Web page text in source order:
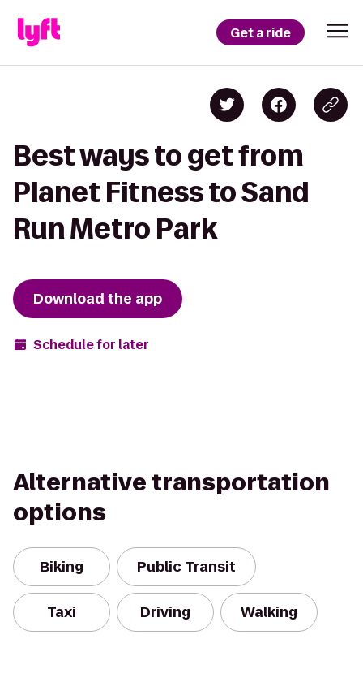
Get a ride
Best ways to get from
Planet Fitness to Sand
Run Metro Park
Download the app
Schedule for later
Alternative transportation
options
Biking Public Transit
Taxi Driving Walking